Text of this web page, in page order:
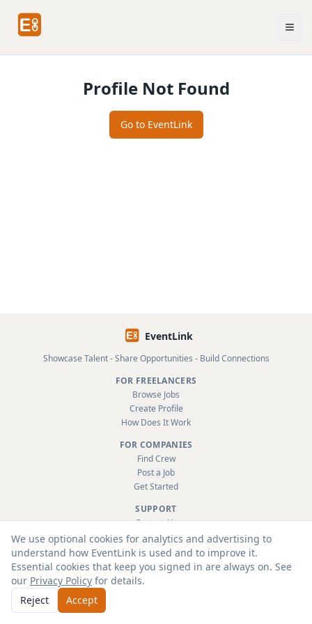
We use optional cookies for analytics and advertising to
understand how EventLink is used and to improve it.
Essential cookies that keep you signed in are always on. See
our Privacy Policy for details.
Reject
Accept
Profile Not Found
Go to EventLink
EventLink
Showcase Talent - Share Opportunities - Build Connections
FOR FREELANCERS
Browse Jobs
Create Profile
How Does It Work
FOR COMPANIES
Find Crew
Post a Job
Get Started
SUPPORT
Contact Us
FAQ
About
Terms & Conditions
Privacy Policy
© 2026 EventLink Ltd. All rights reserved.